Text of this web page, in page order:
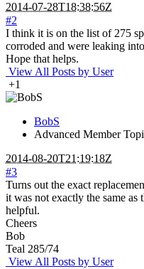
2014-07-28T18:38:56Z
#2
I think it is on the list of 275
corroded and were leaking
Hope that helps.
View All Posts by User
+1
BobS
Advanced Member
2014-08-20T21:19:18Z
#3
Turns out the exact
it was not exactly the same
helpful.
Cheers
Bob
Teal 285/74
View All Posts by User